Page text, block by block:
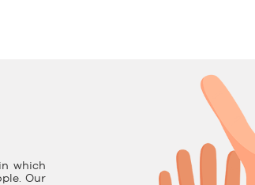
which
Our